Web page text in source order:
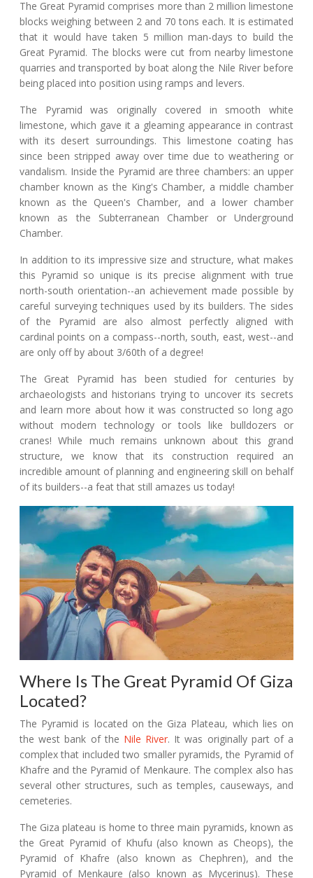
The Great Pyramid comprises more than 2 million limestone
blocks weighing between 2 and 70 tons each. It is estimated
that it would have taken 5 million man-days to build the
Great Pyramid. The blocks were cut from nearby limestone
quarries and transported by boat along the Nile River before
being placed into position using ramps and levers.
The Pyramid was originally covered in smooth white
limestone, which gave it a gleaming appearance in contrast
with its desert surroundings. This limestone coating has
since been stripped away over time due to weathering or
vandalism. Inside the Pyramid are three chambers: an upper
chamber known as the King's Chamber, a middle chamber
known as the Queen's Chamber, and a lower chamber
known as the Subterranean Chamber or Underground
Chamber.
In addition to its impressive size and structure, what makes
this Pyramid so unique is its precise alignment with true
north-south orientation--an achievement made possible by
careful surveying techniques used by its builders. The sides
of the Pyramid are also almost perfectly aligned with
cardinal points on a compass--north, south, east, west--and
are only off by about 3/60th of a degree!
The Great Pyramid has been studied for centuries by
archaeologists and historians trying to uncover its secrets
and learn more about how it was constructed so long ago
without modern technology or tools like bulldozers or
cranes! While much remains unknown about this grand
structure, we know that its construction required an
incredible amount of planning and engineering skill on behalf
of its builders--a feat that still amazes us today!
Where Is The Great Pyramid Of Giza
Located?
The Pyramid is located on the Giza Plateau, which lies on
the west bank of the Nile River. It was originally part of a
complex that included two smaller pyramids, the Pyramid of
Khafre and the Pyramid of Menkaure. The complex also has
several other structures, such as temples, causeways, and
cemeteries.
The Giza plateau is home to three main pyramids, known as
the Great Pyramid of Khufu (also known as Cheops), the
Pyramid of Khafre (also known as Chephren), and the
Pyramid of Menkaure (also known as Mycerinus). These